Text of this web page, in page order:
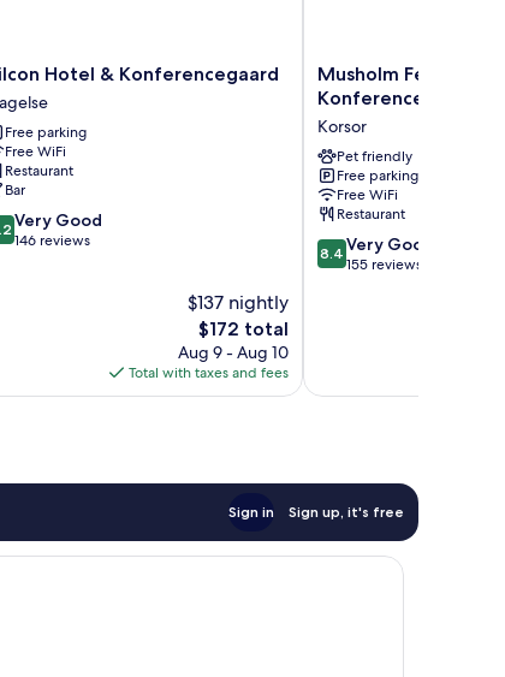
Hotel & Konferencegaard
Free parking
Free WiFi
Restaurant
Bar
Very Good
146 reviews
$137 nightly
The
price
is
$172
$172 total
Aug 9 - Aug 10
Total with taxes and fees
Musholm
Ferie-
Konference
Korsor
Musholm Ferie-
Konference
Korsor
Pet friendly
Free parking
Free WiFi
Restaurant
8.4
out
reviews
8.4 Very Good
155 reviews
Sign in Sign up, it's free